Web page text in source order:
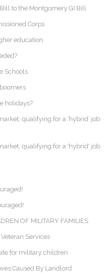
to the Montgomery GI Bill
Corps
education
Schools
holidays?
qualifying for a ‘hybrid’ job
qualifying for a 'hybrid' job
OF MILITARY FAMILIES
Services
for military children
Caused By Landlord